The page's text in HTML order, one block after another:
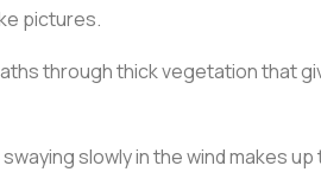
pictures.
through thick vegetation that
slowly in the wind makes up